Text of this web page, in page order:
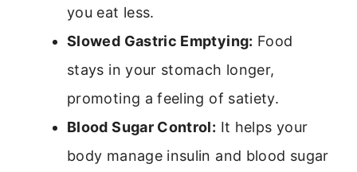
you eat less.
Slowed Gastric Emptying: Food
stays in your stomach longer,
promoting a feeling of satiety.
Blood Sugar Control: It helps your
body manage insulin and blood sugar